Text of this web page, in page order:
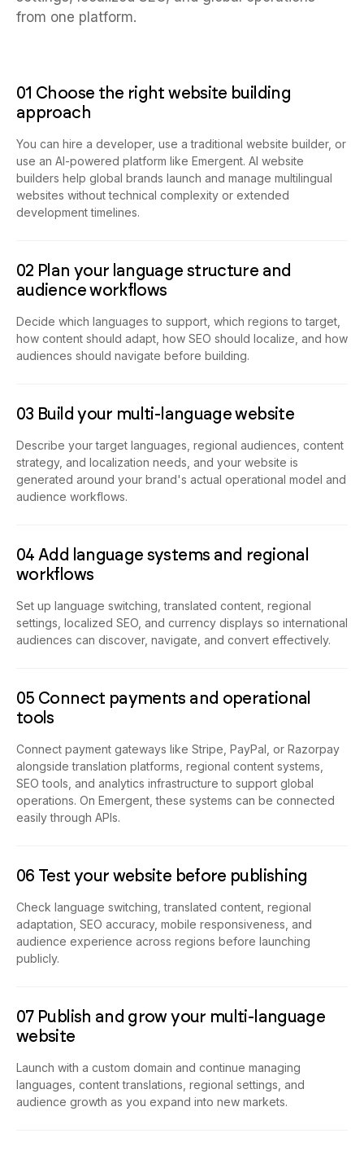
from one platform.
01 Choose the right website building
approach
You can hire a developer, use a traditional website builder, or
use an AI-powered platform like Emergent. AI website
builders help global brands launch and manage multilingual
websites without technical complexity or extended
development timelines.
02 Plan your language structure and
audience workflows
Decide which languages to support, which regions to target,
how content should adapt, how SEO should localize, and how
audiences should navigate before building.
03 Build your multi-language website
Describe your target languages, regional audiences, content
strategy, and localization needs, and your website is
generated around your brand's actual operational model and
audience workflows.
04 Add language systems and regional
workflows
Set up language switching, translated content, regional
settings, localized SEO, and currency displays so international
audiences can discover, navigate, and convert effectively.
05 Connect payments and operational
tools
Connect payment gateways like Stripe, PayPal, or Razorpay
alongside translation platforms, regional content systems,
SEO tools, and analytics infrastructure to support global
operations. On Emergent, these systems can be connected
easily through APIs.
06 Test your website before publishing
Check language switching, translated content, regional
adaptation, SEO accuracy, mobile responsiveness, and
audience experience across regions before launching
publicly.
07 Publish and grow your multi-language
website
Launch with a custom domain and continue managing
languages, content translations, regional settings, and
audience growth as you expand into new markets.